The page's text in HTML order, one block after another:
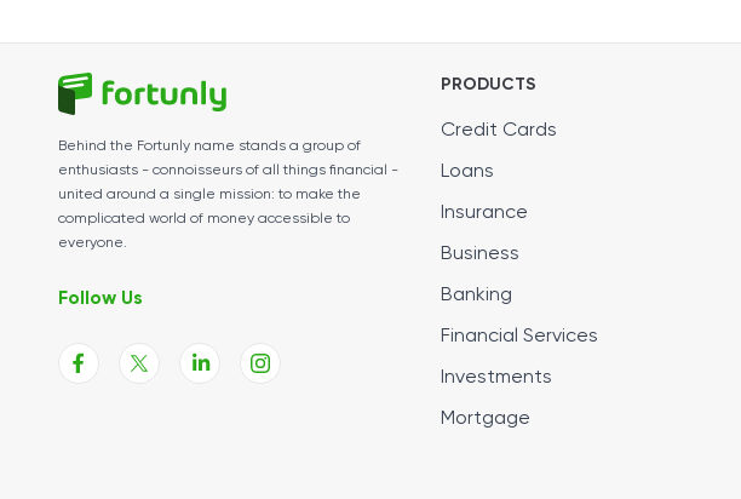
Behind the Fortunly name stands a group of
enthusiasts - connoisseurs of all things financial -
united around a single mission: to make the
complicated world of money accessible to
everyone.
Follow Us
PRODUCTS
Credit Cards
Loans
Insurance
Business
Banking
Financial Services
Investments
Mortgage